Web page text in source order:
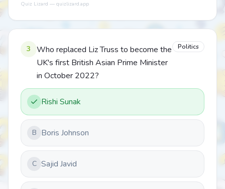
Quiz Lizard — quizlizard.app
3
Who replaced Liz Truss to become the
UK's first British Asian Prime Minister
in October 2022?
Politics
Rishi Sunak
B Boris Johnson
C Sajid Javid